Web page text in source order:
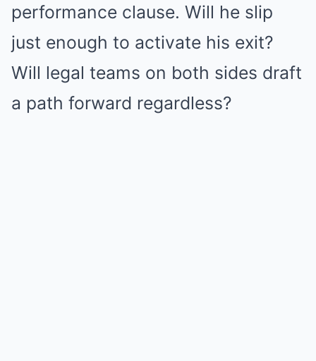
performance clause. Will he slip
just enough to activate his exit?
Will legal teams on both sides draft
a path forward regardless?